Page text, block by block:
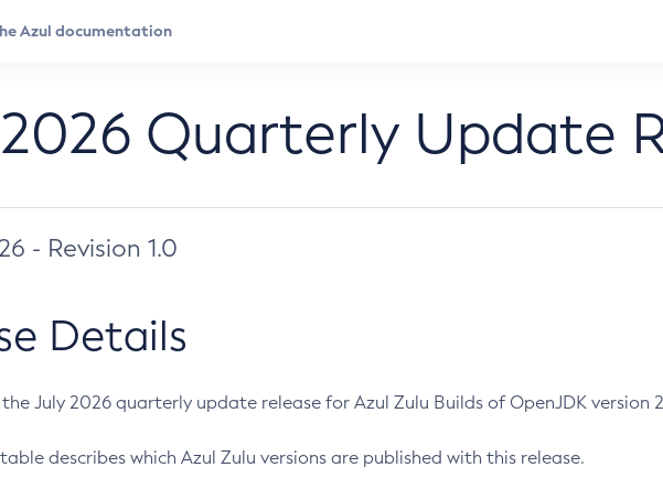
Quarterly Update
- Revision 1.0
Details
July 2026 quarterly update release for Azul Zulu Builds of OpenJDK version
describes which Azul Zulu versions are published with this release.